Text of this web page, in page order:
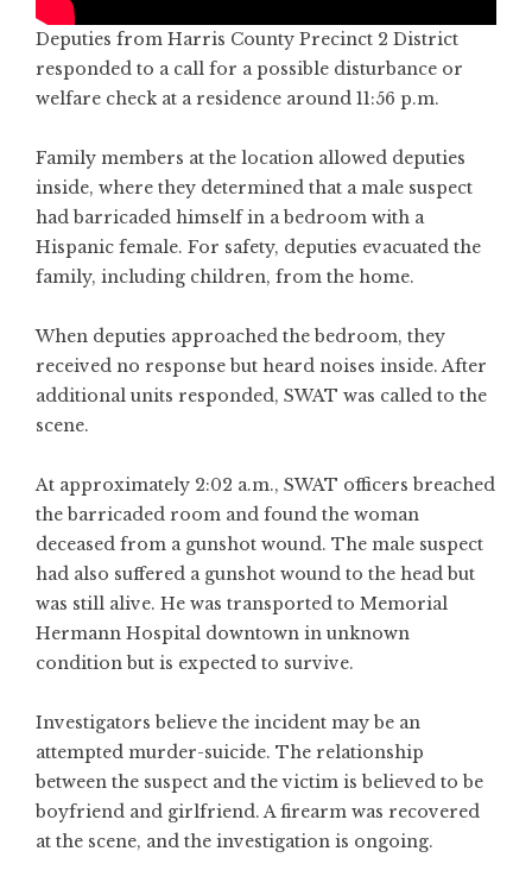
Deputies from Harris County Precinct 2 District
responded to a call for a possible disturbance or
welfare check at a residence around 11:56 p.m.
Family members at the location allowed deputies
inside, where they determined that a male suspect
had barricaded himself in a bedroom with a
Hispanic female. For safety, deputies evacuated the
family, including children, from the home.
When deputies approached the bedroom, they
received no response but heard noises inside. After
additional units responded, SWAT was called to the
scene.
At approximately 2:02 a.m., SWAT officers breached
the barricaded room and found the woman
deceased from a gunshot wound. The male suspect
had also suffered a gunshot wound to the head but
was still alive. He was transported to Memorial
Hermann Hospital downtown in unknown
condition but is expected to survive.
Investigators believe the incident may be an
attempted murder-suicide. The relationship
between the suspect and the victim is believed to be
boyfriend and girlfriend. A firearm was recovered
at the scene, and the investigation is ongoing.